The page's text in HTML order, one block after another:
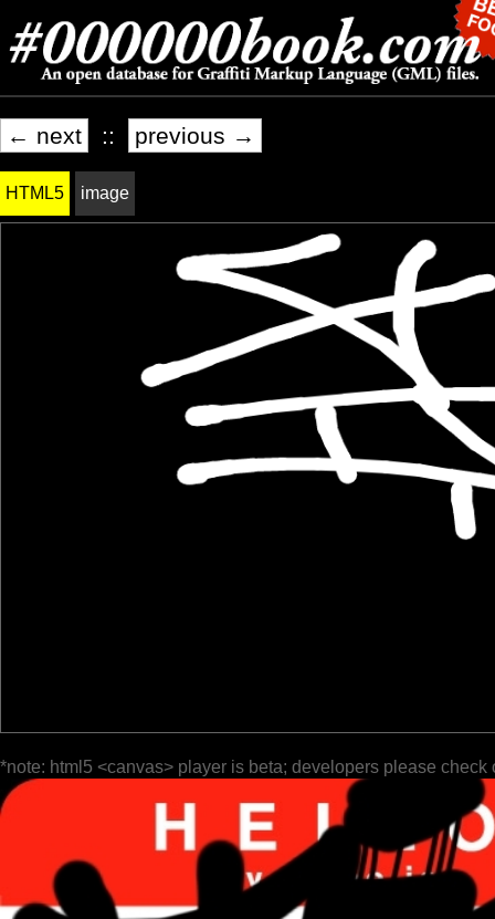
← next :: previous →
HTML5 image
*note: html5 <canvas> player is beta; developers please check